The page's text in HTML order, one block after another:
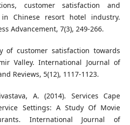
customer satisfaction and
Chinese resort hotel industry.
Advancement, 7(3), 249-266.
of customer satisfaction towards
Valley. International Journal of
Reviews, 5(12), 1117-1123.
A. (2014). Services Cape
Settings: A Study Of Movie
International Journal of